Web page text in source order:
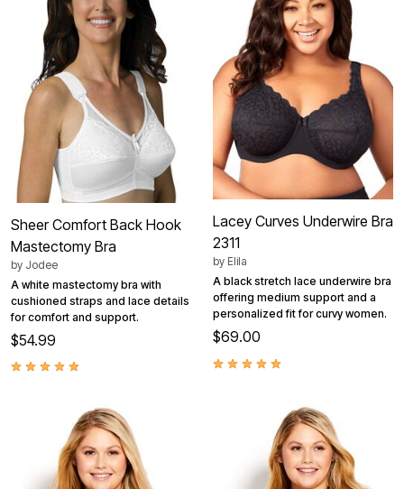
Sheer Comfort Back Hook
Mastectomy Bra
by Jodee
A white mastectomy bra with
cushioned straps and lace details
for comfort and support.
$54.99
Lacey Curves Underwire Bra
2311
by Elila
A black stretch lace underwire bra
offering medium support and a
personalized fit for curvy women.
$69.00